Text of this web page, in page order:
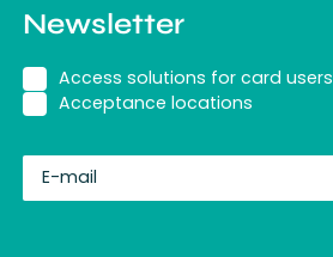
Newsletter
Access solutions for card users
Acceptance locations